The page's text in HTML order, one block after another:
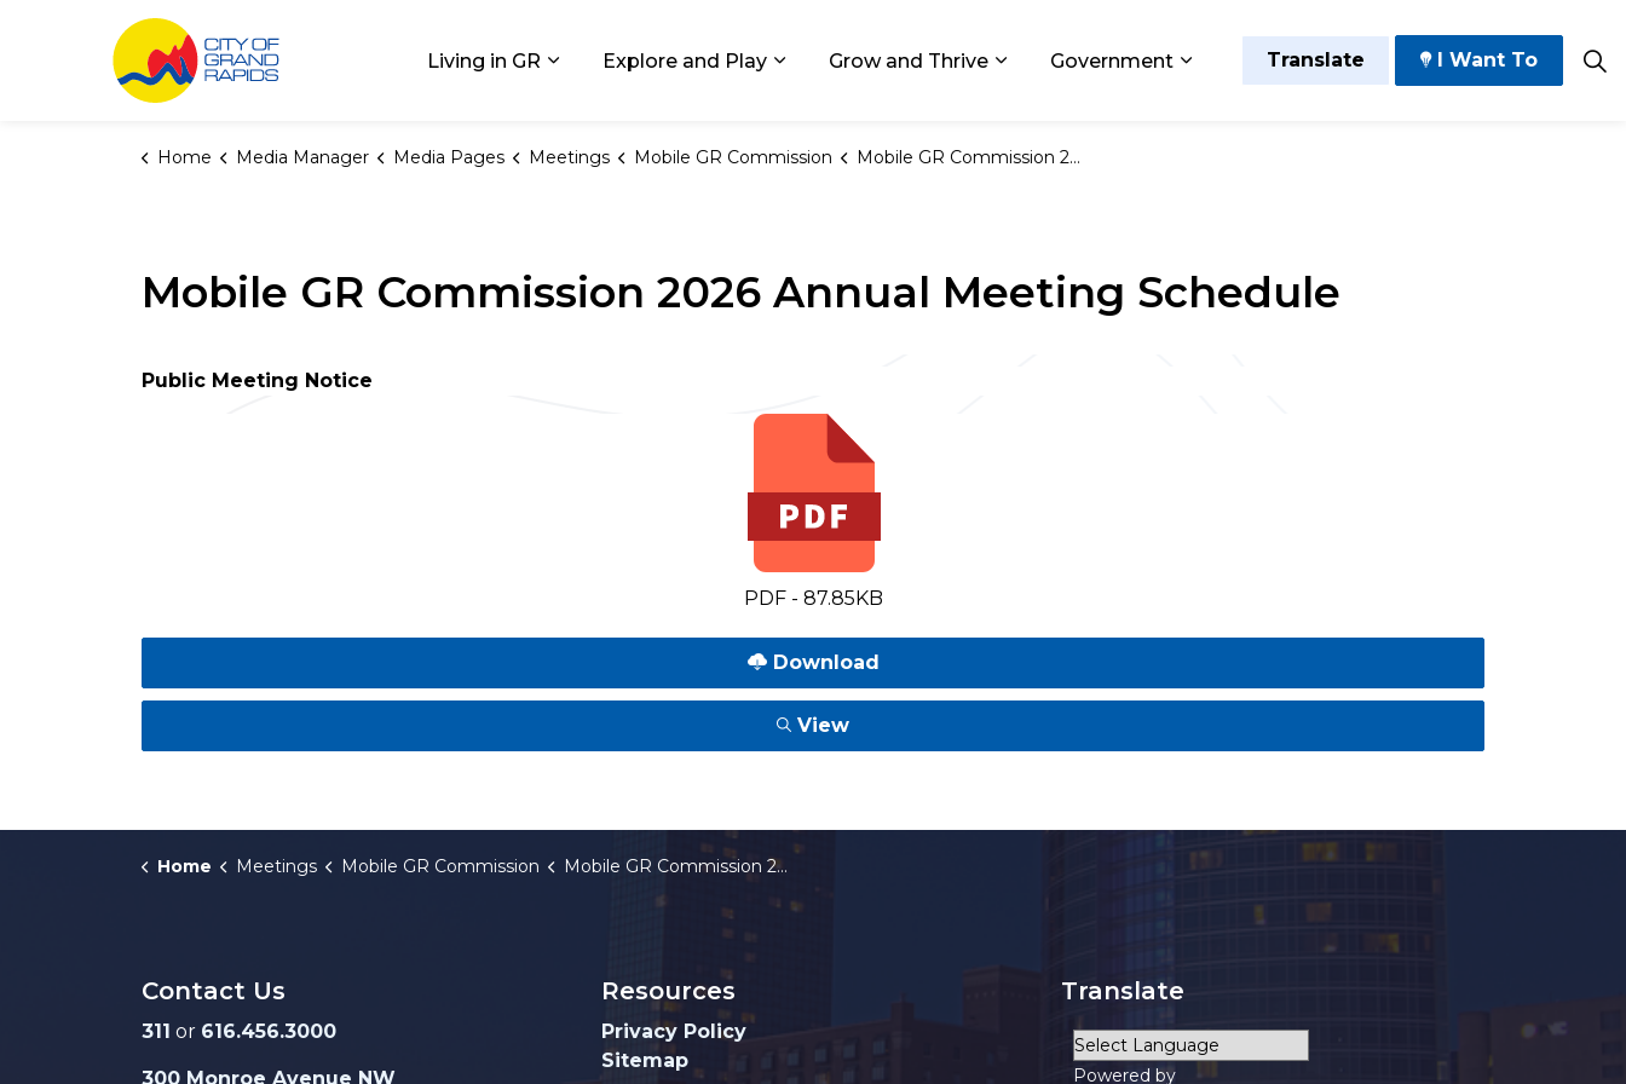
Living in GR Expand sub pages Living in GR
Explore and Play Expand sub pages Explore and Play
Grow and Thrive Expand sub pages Grow and Thrive
Government Expand sub pages Government
Translate I Want To
Home Media Manager Media Pages Meetings Mobile GR Commission Mobile GR Commission 2026 Annual Meeting Schedule
Mobile GR Commission 2026 Annual Meeting Schedule
Public Meeting Notice
PDF - 87.85KB
Download
View
Home Meetings Mobile GR Commission Mobile GR Commission 2026 Annual Meeting Schedule
Contact Us
311 or 616.456.3000
300 Monroe Avenue NW
Resources
Privacy Policy
Sitemap
Translate
Powered by